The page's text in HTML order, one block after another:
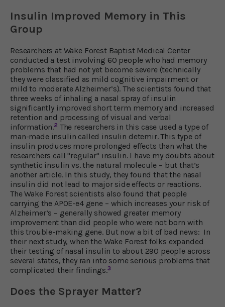
Insulin Improved Memory in This
Group
Researchers at Wake Forest Baptist Medical Center
conducted a test involving 60 people who had memory
problems that had not yet become severe (technically
they were classified as mild cognitive impairment or
mild to moderate Alzheimer’s). The scientists found that
three weeks of inhaling a nasal spray of insulin
significantly improved short term memory and increased
retention and processing of visual and verbal
information.2 The researchers in this case used a type of
man-made insulin called insulin detemir. This type of
insulin produces more prolonged effects than what the
researchers call "regular" insulin. I have my doubts about
synthetic insulin vs. the natural molecule – but that’s
another article. In this study, they found that the nasal
insulin did not lead to major side effects or reactions.
The Wake Forest scientists also found that people
carrying the APOE-e4 gene – which increases your risk of
Alzheimer’s – generally showed greater memory
improvement than did people who were not born with
this trouble-making gene. But now a bit of bad news: In
their next study, when the Wake Forest folks expanded
their testing of nasal insulin to about 290 people across
several states, they ran into some serious problems that
complicated their findings.3
Does the Sprayer Matter?